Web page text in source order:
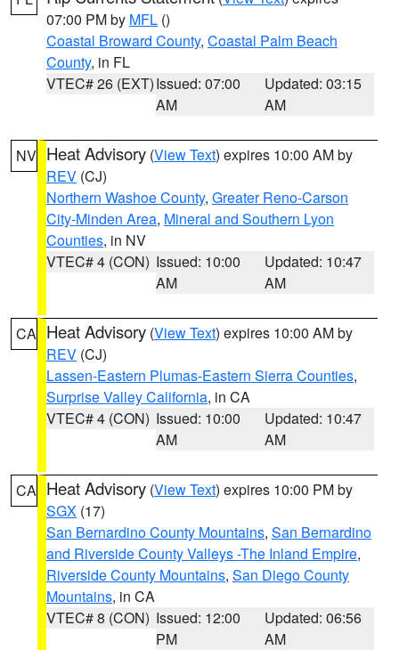
07:00 PM by MFL ()
Coastal Broward County, Coastal Palm Beach
County, in FL
VTEC# 26 (EXT)Issued: 07:00
AM
Updated: 03:15
AM
NV Heat Advisory (View Text) expires 10:00 AM by
REV (CJ)
Northern Washoe County, Greater Reno-Carson
City-Minden Area, Mineral and Southern Lyon
Counties, in NV
VTEC# 4 (CON) Issued: 10:00
AM
Updated: 10:47
AM
CA Heat Advisory (View Text) expires 10:00 AM by
REV (CJ)
Lassen-Eastern Plumas-Eastern Sierra Counties,
Surprise Valley California, in CA
VTEC# 4 (CON) Issued: 10:00
AM
Updated: 10:47
AM
CA Heat Advisory (View Text) expires 10:00 PM by
SGX (17)
San Bernardino County Mountains, San Bernardino
and Riverside County Valleys -The Inland Empire,
Riverside County Mountains, San Diego County
Mountains, in CA
VTEC# 8 (CON) Issued: 12:00
PM
Updated: 06:56
AM